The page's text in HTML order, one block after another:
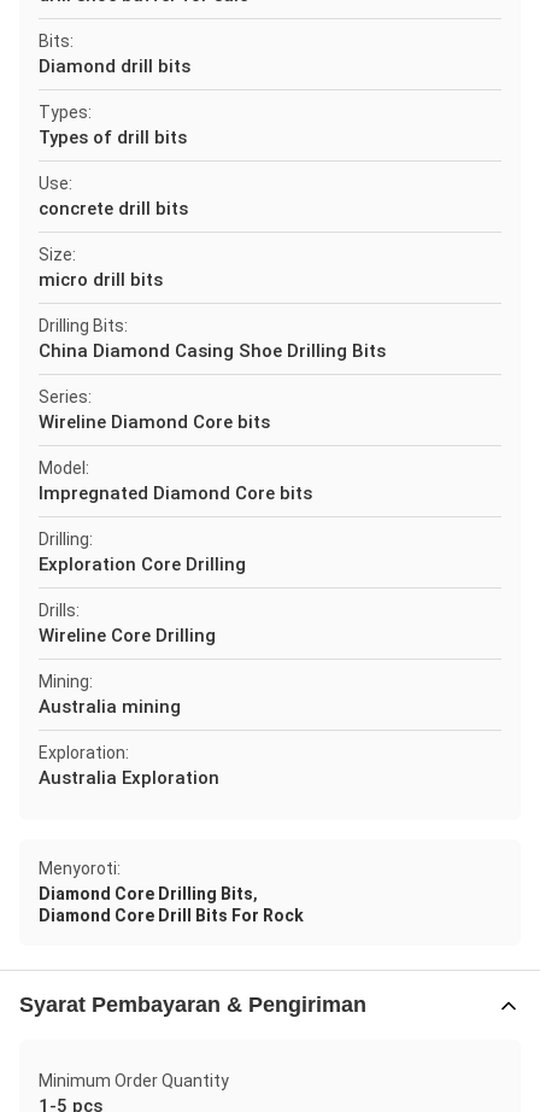
Bits:
Diamond drill bits
Types:
Types of drill bits
Use:
concrete drill bits
Size:
micro drill bits
Drilling Bits:
China Diamond Casing Shoe Drilling Bits
Series:
Wireline Diamond Core bits
Model:
Impregnated Diamond Core bits
Drilling:
Exploration Core Drilling
Drills:
Wireline Core Drilling
Mining:
Australia mining
Exploration:
Australia Exploration
Menyoroti:
Diamond Core Drilling Bits,
Diamond Core Drill Bits For Rock
Syarat Pembayaran & Pengiriman
Minimum Order Quantity
1-5 pcs